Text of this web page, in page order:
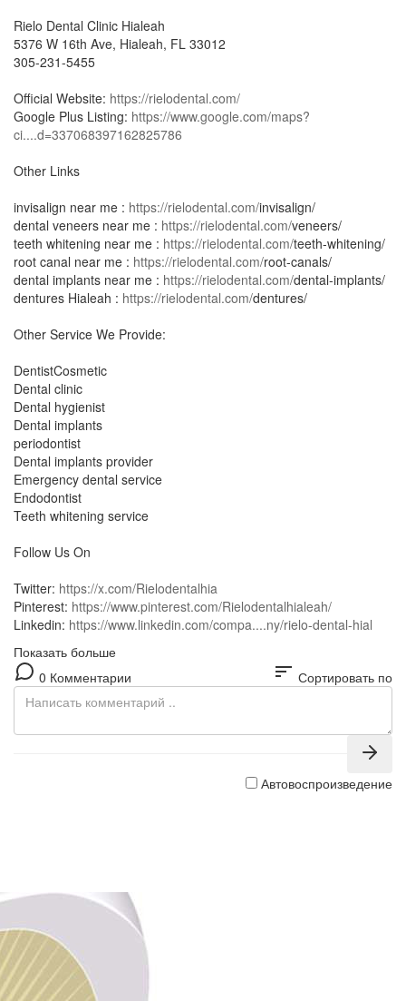
Rielo Dental Clinic Hialeah
5376 W 16th Ave, Hialeah, FL 33012
305-231-5455
Official Website: https://rielodental.com/
Google Plus Listing: https://www.google.com/maps?
ci....d=337068397162825786
Other Links
invisalign near me : https://rielodental.com/invisalign/
dental veneers near me : https://rielodental.com/veneers/
teeth whitening near me : https://rielodental.com/teeth-whitening/
root canal near me : https://rielodental.com/root-canals/
dental implants near me : https://rielodental.com/dental-implants/
dentures Hialeah : https://rielodental.com/dentures/
Other Service We Provide:
DentistCosmetic
Dental clinic
Dental hygienist
Dental implants
periodontist
Dental implants provider
Emergency dental service
Endodontist
Teeth whitening service
Follow Us On
Twitter: https://x.com/Rielodentalhia
Pinterest: https://www.pinterest.com/Rielodentalhialeah/
Linkedin: https://www.linkedin.com/compa....ny/rielo-dental-hial
Показать больше
0 Комментарии
sort Сортировать по
Автовоспроизведение